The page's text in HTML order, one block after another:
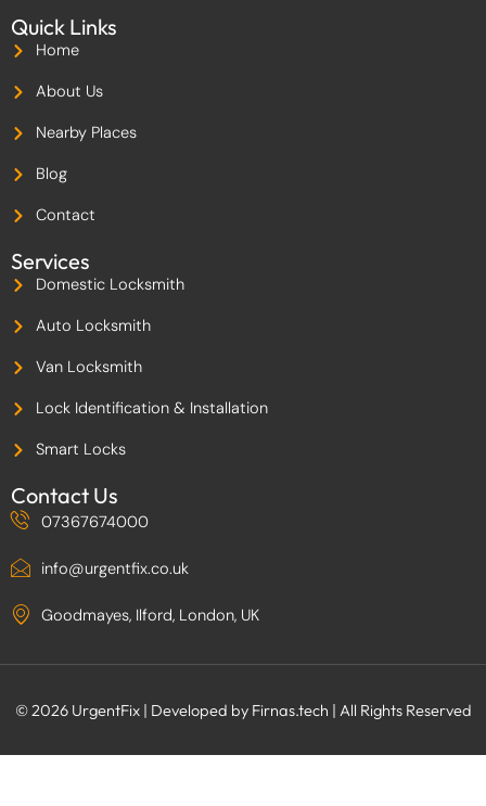
n
-
a
e
b
o
-
t
a
r
m
t
Quick Links
Home
About Us
Nearby Places
Blog
Contact
Services
Domestic Locksmith
Auto Locksmith
Van Locksmith
Lock Identification & Installation
Smart Locks
Contact Us
07367674000
info@urgentfix.co.uk
Goodmayes, Ilford, London, UK
© 2026 UrgentFix | Developed by Firnas.tech | All Rights Reserved